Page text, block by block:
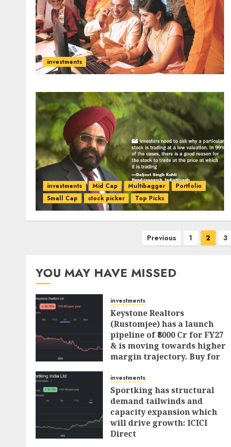
investments
investments Mid Cap Multibagger
Portfolio
Small Cap
stock picker Top Picks
Previous 1 2 3
YOU MAY HAVE MISSED
investments
Keystone Realtors
(Rustomjee) has a launch
pipeline of ₹8000 Cr for FY27
& is moving towards higher
margin trajectory. Buy for
AUGUST 7, 2026
investments
Sportking has structural
demand tailwinds and
capacity expansion which
will drive growth: ICICI
Direct